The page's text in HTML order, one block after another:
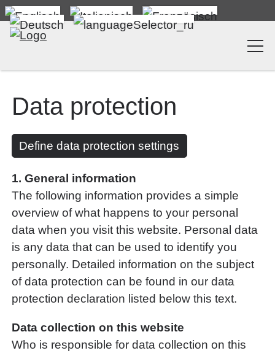
Data protection
Define data protection settings
1. General information
The following information provides a simple
overview of what happens to your personal
data when you visit this website. Personal data
is any data that can be used to identify you
personally. Detailed information on the subject
of data protection can be found in our data
protection declaration listed below this text.
Data collection on this website
Who is responsible for data collection on this